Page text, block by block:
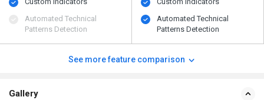
Automated Technical
Patterns Detection
Automated Technical
Patterns Detection
See more feature comparison
Gallery